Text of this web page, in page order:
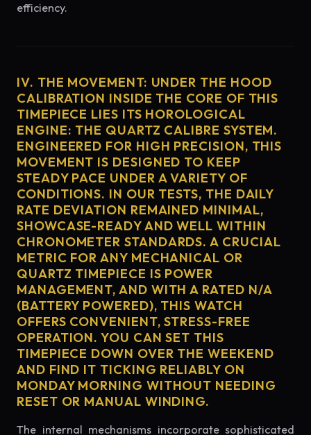
efficiency.
IV. THE MOVEMENT: UNDER THE HOOD
CALIBRATION INSIDE THE CORE OF THIS
TIMEPIECE LIES ITS HOROLOGICAL
ENGINE: THE QUARTZ CALIBRE SYSTEM.
ENGINEERED FOR HIGH PRECISION, THIS
MOVEMENT IS DESIGNED TO KEEP
STEADY PACE UNDER A VARIETY OF
CONDITIONS. IN OUR TESTS, THE DAILY
RATE DEVIATION REMAINED MINIMAL,
SHOWCASE-READY AND WELL WITHIN
CHRONOMETER STANDARDS. A CRUCIAL
METRIC FOR ANY MECHANICAL OR
QUARTZ TIMEPIECE IS POWER
MANAGEMENT, AND WITH A RATED N/A
(BATTERY POWERED), THIS WATCH
OFFERS CONVENIENT, STRESS-FREE
OPERATION. YOU CAN SET THIS
TIMEPIECE DOWN OVER THE WEEKEND
AND FIND IT TICKING RELIABLY ON
MONDAY MORNING WITHOUT NEEDING
RESET OR MANUAL WINDING.
The internal mechanisms incorporate sophisticated